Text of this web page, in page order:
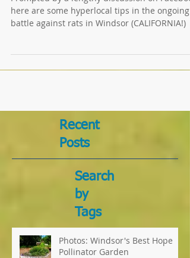
EEEEEEEEEEEKKK! RATS!
Prompted by a lengthy discussion on
battle against rats in Windsor (CALIFORNIA!)
Recent
Posts
Search
by
Tags